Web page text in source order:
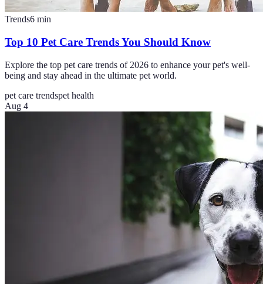
Trends6 min
Top 10 Pet Care Trends You Should Know
Explore the top pet care trends of 2026 to enhance your pet's well-
being and stay ahead in the ultimate pet world.
pet care trendspet health
Aug 4